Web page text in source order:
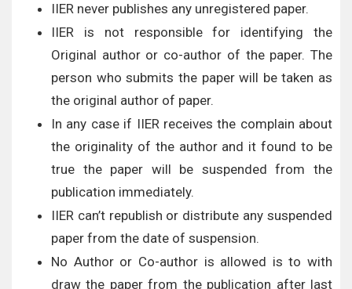
IIER never publishes any unregistered paper.
IIER is not responsible for identifying the
Original author or co-author of the paper. The
person who submits the paper will be taken as
the original author of paper.
In any case if IIER receives the complain about
the originality of the author and it found to be
true the paper will be suspended from the
publication immediately.
IIER can’t republish or distribute any suspended
paper from the date of suspension.
No Author or Co-author is allowed is to with
draw the paper from the publication after last